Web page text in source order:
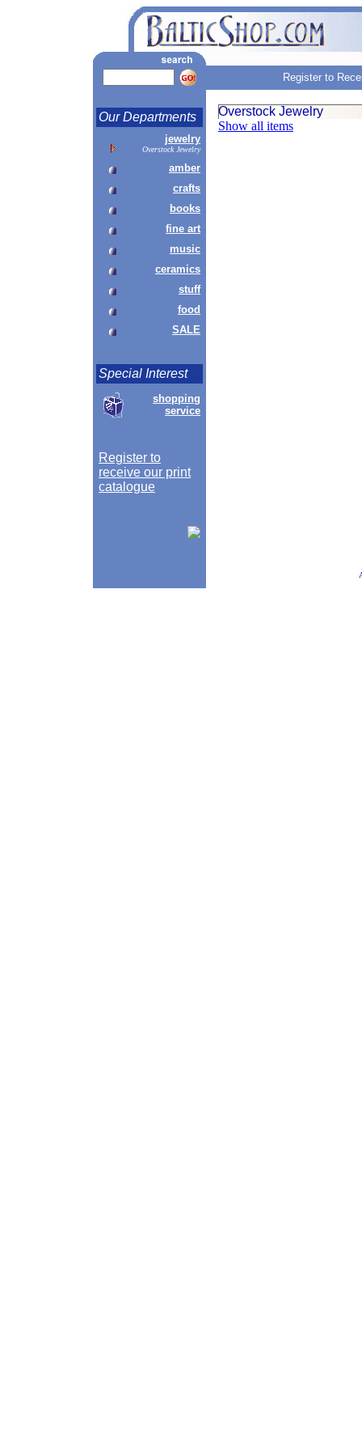
Register to
Our Departments
jewelry
Overstock Jewelry
amber
crafts
books
fine art
music
ceramics
stuff
food
SALE
Special Interest
shopping
service
Register to
receive our print
catalogue
Overstock Jewelry
Show all items